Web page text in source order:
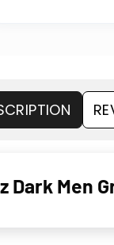
Men